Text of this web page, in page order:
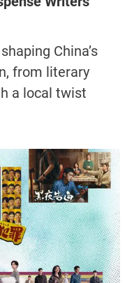
China’s
from literary
a local twist